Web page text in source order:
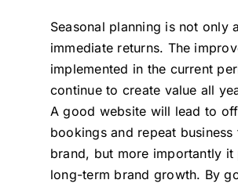
Seasonal planning is not only
immediate returns. The
implemented in the current
continue to create value all
A good website will lead to
bookings and repeat business
brand, but more importantly it
long-term brand growth. By